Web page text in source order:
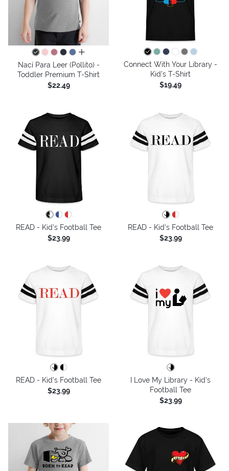
all colors
Nací Para Leer (Pollito) -
Toddler Premium T-Shirt
$22.49
Connect With Your Library -
Kid's T-Shirt
$19.49
READ - Kid's Football Tee
$23.99
READ - Kid's Football Tee
$23.99
READ - Kid's Football Tee
$23.99
I Love My Library - Kid's
Football Tee
$23.99